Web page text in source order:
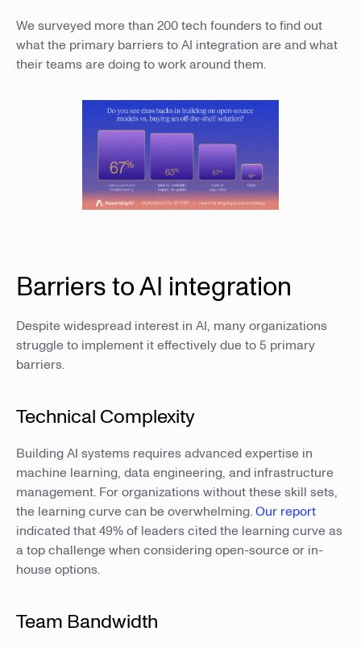
We surveyed more than 200 tech founders to find out
what the primary barriers to AI integration are and what
their teams are doing to work around them.
Barriers to AI integration
Despite widespread interest in AI, many organizations
struggle to implement it effectively due to 5 primary
barriers.
Technical Complexity
Building AI systems requires advanced expertise in
machine learning, data engineering, and infrastructure
management. For organizations without these skill sets,
the learning curve can be overwhelming.Our report
indicated that 49% of leaders cited the learning curve as
a top challenge when considering open-source or in-
house options.
Team Bandwidth